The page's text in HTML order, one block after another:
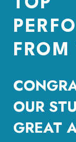
FROM
OUR
GREAT